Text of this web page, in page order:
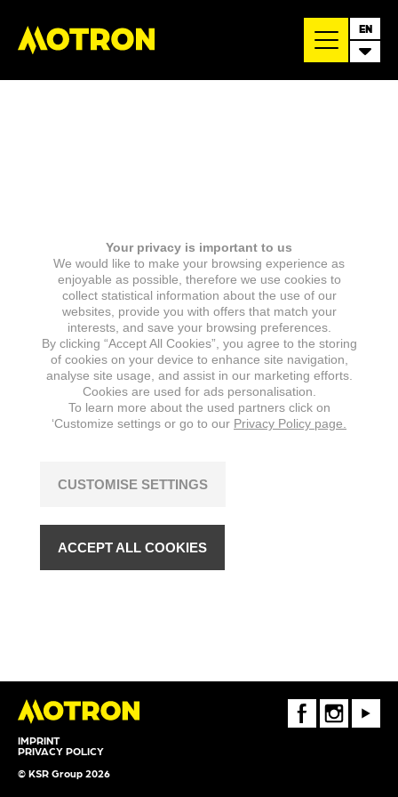
EN
IMPRINT
PRIVACY POLICY
© KSR Group 2026
FaceBookInstagramYoutube
Your privacy is important to us
We would like to make your browsing experience as
enjoyable as possible, therefore we use cookies to
collect statistical information about the use of our
websites, provide you with offers that match your
interests, and save your browsing preferences.
By clicking “Accept All Cookies”, you agree to the storing
of cookies on your device to enhance site navigation,
analyse site usage, and assist in our marketing efforts.
Cookies are used for ads personalisation.
To learn more about the used partners click on
‘Customize settings or go to our Privacy Policy page.
CUSTOMISE SETTINGS
ACCEPT ALL COOKIES